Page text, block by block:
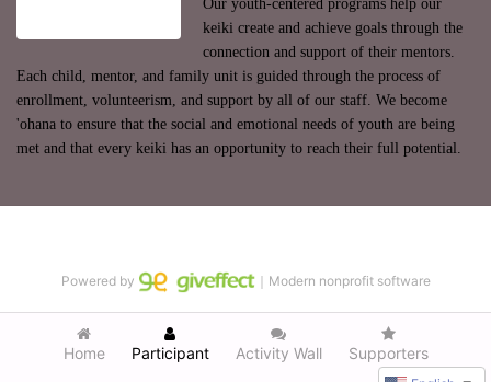
Our youth-centered programs help our
keiki create and achieve goals through the
connection and support of their mentors.
Each child, mentor, and family unit is guided through the process of
enrollment, volunteerism, and support by all of our staff. We become
'ohana to ensure that the social and emotional needs of youth are being
met and that every keiki has an opportunity to reach their full potential.
Home Participant Activity Wall Supporters
Powered by ｜Modern nonprofit software